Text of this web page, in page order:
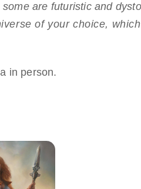
are futuristic and
of your choice,
in person.